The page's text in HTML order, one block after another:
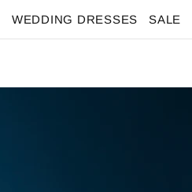
WEDDING DRESSES SALE